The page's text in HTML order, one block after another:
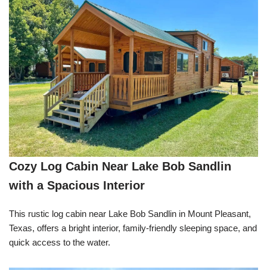
Cozy Log Cabin Near Lake Bob Sandlin
with a Spacious Interior
This rustic log cabin near Lake Bob Sandlin in Mount Pleasant,
Texas, offers a bright interior, family-friendly sleeping space, and
quick access to the water.